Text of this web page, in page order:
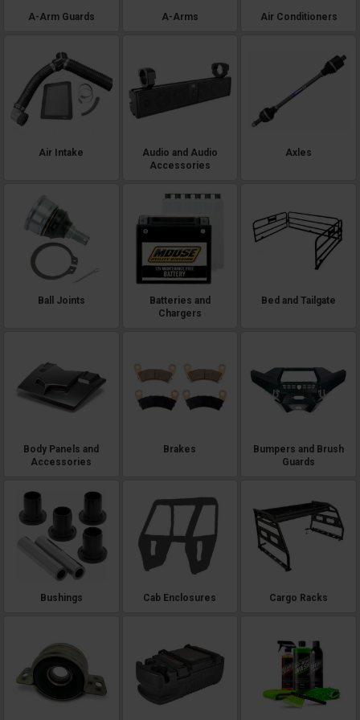
A-Arm Guards A-Arms Air Conditioners
Air Intake
Audio and Audio
Accessories
Axles
Ball Joints
Batteries and
Chargers
Bed and Tailgate
Body Panels and
Accessories
Brakes
Bumpers and Brush
Guards
Bushings Cab Enclosures Cargo Racks